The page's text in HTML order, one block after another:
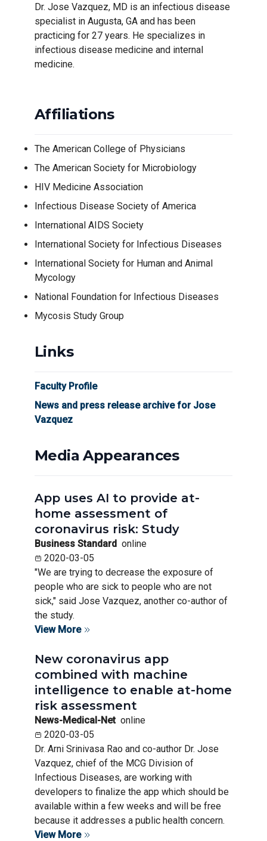
Dr. Jose Vazquez, MD is an infectious disease
specialist in Augusta, GA and has been
practicing for 27 years. He specializes in
infectious disease medicine and internal
medicine.
Affiliations
The American College of Physicians
The American Society for Microbiology
HIV Medicine Association
Infectious Disease Society of America
International AIDS Society
International Society for Infectious Diseases
International Society for Human and Animal
Mycology
National Foundation for Infectious Diseases
Mycosis Study Group
Links
Faculty Profile
News and press release archive for Jose
Vazquez
Media Appearances
App uses AI to provide at-
home assessment of
coronavirus risk: Study
Business Standard online
2020-03-05
"We are trying to decrease the exposure of
people who are sick to people who are not
sick," said Jose Vazquez, another co-author of
the study.
View More
New coronavirus app
combined with machine
intelligence to enable at-home
risk assessment
News-Medical-Net online
2020-03-05
Dr. Arni Srinivasa Rao and co-author Dr. Jose
Vazquez, chief of the MCG Division of
Infectious Diseases, are working with
developers to finalize the app which should be
available within a few weeks and will be free
because it addresses a public health concern.
View More